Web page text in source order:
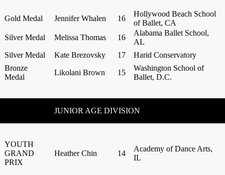
Gold Medal Jennifer Whalen 16
Hollywood Beach School
of Ballet, CA
Silver Medal
Melissa Thomas 16
Alabama Ballet School,
AL
Silver Medal
Kate Brezovsky 17
Harid Conservatory
Bronze
Medal
Likolani Brown 15
Washington School of
Ballet, D.C.
JUNIOR AGE DIVISION
YOUTH
GRAND
PRIX
Heather Chin 14
Academy of Dance Arts,
IL